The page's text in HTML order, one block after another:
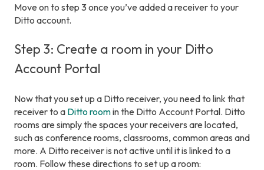
Move on to step 3 once you’ve added a receiver to your
Ditto account.
Step 3: Create a room in your Ditto
Account Portal
Now that you set up a Ditto receiver, you need to link that
receiver to a Ditto roomin the Ditto Account Portal. Ditto
rooms are simply the spaces your receivers are located,
such as conference rooms, classrooms, common areas and
more. A Ditto receiver is not active until it is linked to a
room. Follow these directions to set up a room: